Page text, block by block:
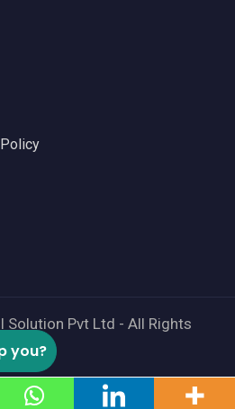
Pvt Ltd - All Rights
you?